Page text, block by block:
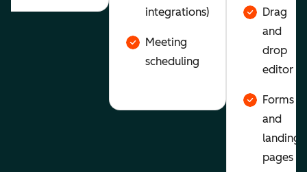
integrations)
Meeting
scheduling
Drag
and
drop
editor
Forms
and
landing
pages